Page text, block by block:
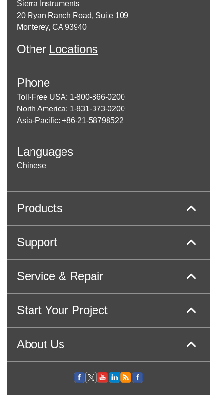
Sierra Instruments
20 Ryan Ranch Road, Suite 109
Monterey, CA 93940
Other Locations
Phone
Toll-Free USA: 1-800-866-0200
North America: 1-831-373-0200
Asia-Pacific: +86-21-58798522
Languages
Chinese
Products
Support
Service & Repair
Start Your Project
About Us